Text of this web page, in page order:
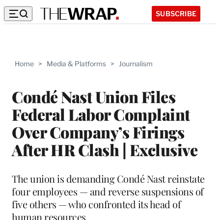
SUBSCRIBE
Home > Media & Platforms > Journalism
Condé Nast Union Files
Federal Labor Complaint
Over Company’s Firings
After HR Clash | Exclusive
The union is demanding Condé Nast reinstate
four employees — and reverse suspensions of
five others — who confronted its head of
human resources